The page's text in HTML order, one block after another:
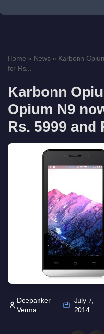
Home » News » Karbonn
for Rs...
Karbonn
Opium N9
Rs. 5999 and
Deepanker
Verma
July 7,
2014